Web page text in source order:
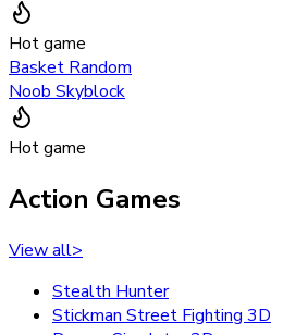
Hot game
Basket Random
Noob Skyblock
Hot game
Action Games
View all>
Stealth Hunter
Stickman Street Fighting 3D